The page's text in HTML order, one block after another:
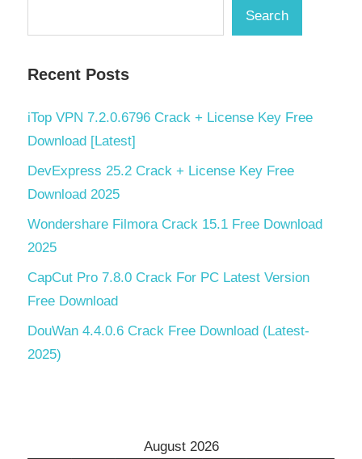
Search
Recent Posts
iTop VPN 7.2.0.6796 Crack + License Key Free
Download [Latest]
DevExpress 25.2 Crack + License Key Free
Download 2025
Wondershare Filmora Crack 15.1 Free Download
2025
CapCut Pro 7.8.0 Crack For PC Latest Version
Free Download
DouWan 4.4.0.6 Crack Free Download (Latest-
2025)
August 2026